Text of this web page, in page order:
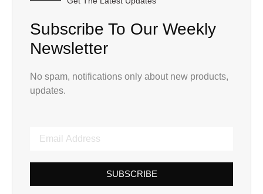
Subscribe To Our Weekly
Newsletter
No spam, notifications only about new products,
updates.
SUBSCRIBE